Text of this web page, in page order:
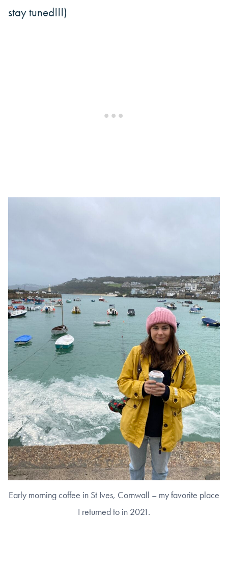
stay tuned!!!)
Early morning coffee in St Ives, Cornwall – my favorite place
I returned to in 2021.